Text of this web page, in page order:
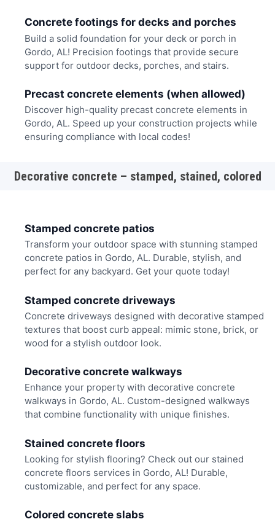
Concrete footings for decks and porches
Build a solid foundation for your deck or porch in
Gordo, AL! Precision footings that provide secure
support for outdoor decks, porches, and stairs.
Precast concrete elements (when allowed)
Discover high-quality precast concrete elements in
Gordo, AL. Speed up your construction projects while
ensuring compliance with local codes!
Decorative concrete – stamped, stained, colored
Stamped concrete patios
Transform your outdoor space with stunning stamped
concrete patios in Gordo, AL. Durable, stylish, and
perfect for any backyard. Get your quote today!
Stamped concrete driveways
Concrete driveways designed with decorative stamped
textures that boost curb appeal: mimic stone, brick, or
wood for a stylish outdoor look.
Decorative concrete walkways
Enhance your property with decorative concrete
walkways in Gordo, AL. Custom-designed walkways
that combine functionality with unique finishes.
Stained concrete floors
Looking for stylish flooring? Check out our stained
concrete floors services in Gordo, AL! Durable,
customizable, and perfect for any space.
Colored concrete slabs